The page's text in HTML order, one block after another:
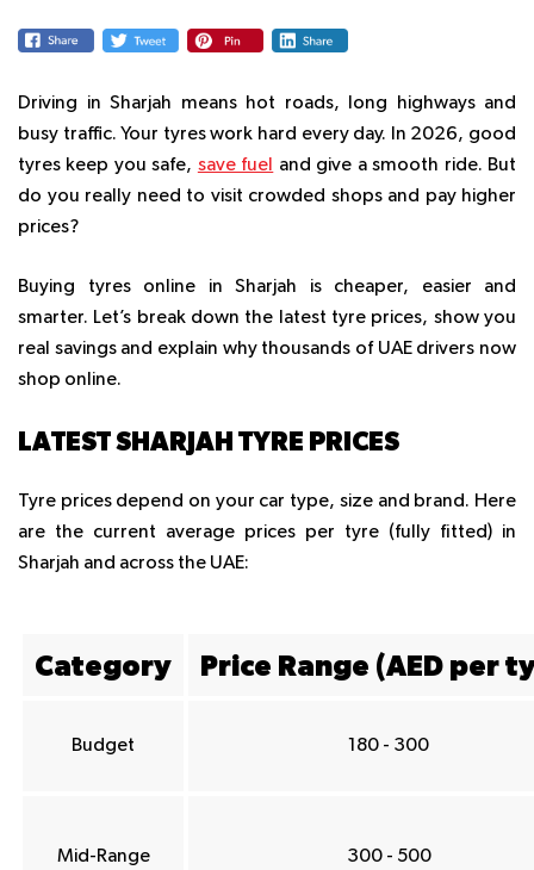
Driving in Sharjah means hot roads, long highways and
busy traffic. Your tyres work hard every day. In 2026, good
tyres keep you safe, save fuel and give a smooth ride. But
do you really need to visit crowded shops and pay higher
prices?
Buying tyres online in Sharjah is cheaper, easier and
smarter. Let’s break down the latest tyre prices, show you
real savings and explain why thousands of UAE drivers now
shop online.
LATEST SHARJAH TYRE PRICES
Tyre prices depend on your car type, size and brand. Here
are the current average prices per tyre (fully fitted) in
Sharjah and across the UAE:
Category Price Range (AED per
Budget 180 - 300
Mid-Range 300 - 500